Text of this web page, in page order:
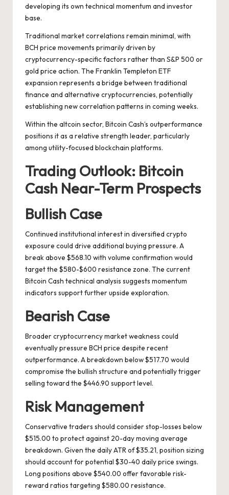
developing its own technical momentum and investor
base.
Traditional market correlations remain minimal, with
BCH price movements primarily driven by
cryptocurrency-specific factors rather than S&P 500 or
gold price action. The Franklin Templeton ETF
expansion represents a bridge between traditional
finance and alternative cryptocurrencies, potentially
establishing new correlation patterns in coming weeks.
Within the altcoin sector, Bitcoin Cash’s outperformance
positions it as a relative strength leader, particularly
among utility-focused blockchain platforms.
Trading Outlook: Bitcoin
Cash Near-Term Prospects
Bullish Case
Continued institutional interest in diversified crypto
exposure could drive additional buying pressure. A
break above $568.10 with volume confirmation would
target the $580-$600 resistance zone. The current
Bitcoin Cash technical analysis suggests momentum
indicators support further upside exploration.
Bearish Case
Broader cryptocurrency market weakness could
eventually pressure BCH price despite recent
outperformance. A breakdown below $517.70 would
compromise the bullish structure and potentially trigger
selling toward the $446.90 support level.
Risk Management
Conservative traders should consider stop-losses below
$515.00 to protect against 20-day moving average
breakdown. Given the daily ATR of $35.21, position sizing
should account for potential $30-40 daily price swings.
Long positions above $540.00 offer favorable risk-
reward ratios targeting $580.00 resistance.